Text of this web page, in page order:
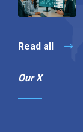
Read all
Our X